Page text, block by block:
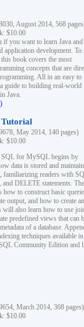
August 2014, 568
$10.00
you want to learn Java and
application development. To
book covers the most
concepts that are
All in an easy to
guide to building real-world
Java.
Tutorial
May 2014, 140 pages)
$10.00
for MySQL begins by
data is stored and
familiarizing readers with
DELETE statements. The
how to construct basic
output, and how to create
will also learn how to use
predefined views that can
of a database.
techniques available in
Community Edition and
March 2014, 368 pages)
$10.00